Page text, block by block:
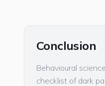
Conclusion
Behavioural
checklist of dark